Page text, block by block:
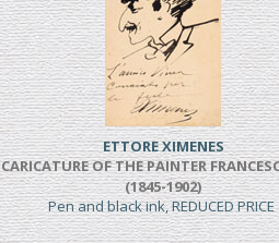
ETTORE XIMENES
OF THE PAINTER
(1845-1902)
Pen and black ink, REDUCED PRICE